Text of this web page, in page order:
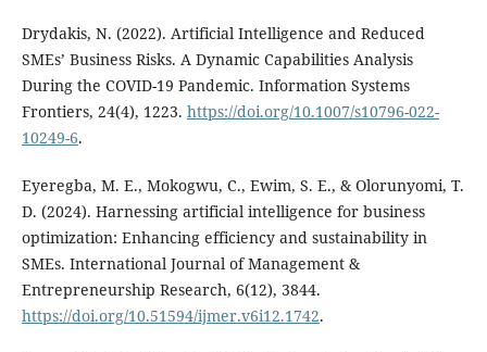
Drydakis, N. (2022). Artificial Intelligence and Reduced
SMEs’ Business Risks. A Dynamic Capabilities Analysis
During the COVID-19 Pandemic. Information Systems
Frontiers, 24(4), 1223. https://doi.org/10.1007/s10796-022-
10249-6.
Eyeregba, M. E., Mokogwu, C., Ewim, S. E., & Olorunyomi, T.
D. (2024). Harnessing artificial intelligence for business
optimization: Enhancing efficiency and sustainability in
SMEs. International Journal of Management &
Entrepreneurship Research, 6(12), 3844.
https://doi.org/10.51594/ijmer.v6i12.1742.